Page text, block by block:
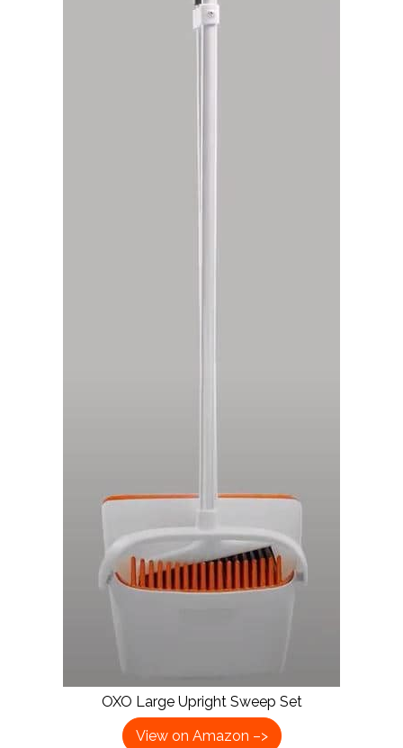
OXO Large Upright Sweep Set
View on Amazon –>